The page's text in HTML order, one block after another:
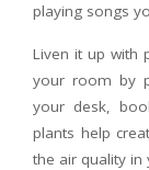
playing songs
Liven it up with
your room by
your desk,
plants help
the air quality